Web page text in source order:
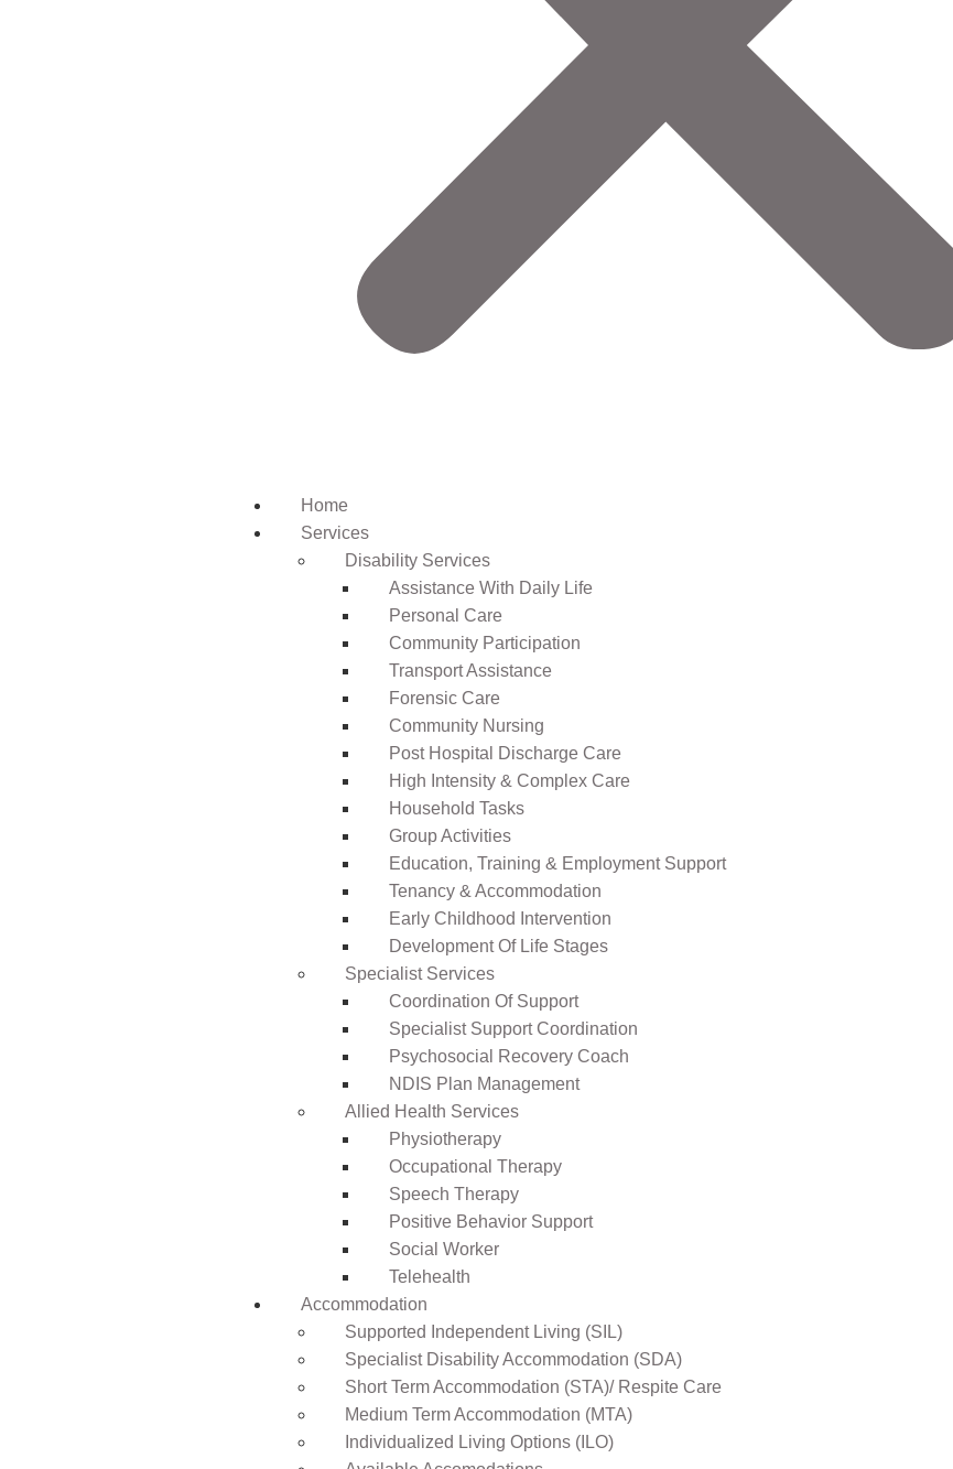
Home
Services
Disability Services
Assistance With Daily Life
Personal Care
Community Participation
Transport Assistance
Forensic Care
Community Nursing
Post Hospital Discharge Care
High Intensity & Complex Care
Household Tasks
Group Activities
Education, Training & Employment Support
Tenancy & Accommodation
Early Childhood Intervention
Development Of Life Stages
Specialist Services
Coordination Of Support
Specialist Support Coordination
Psychosocial Recovery Coach
NDIS Plan Management
Allied Health Services
Physiotherapy
Occupational Therapy
Speech Therapy
Positive Behavior Support
Social Worker
Telehealth
Accommodation
Supported Independent Living (SIL)
Specialist Disability Accommodation (SDA)
Short Term Accommodation (STA)/ Respite Care
Medium Term Accommodation (MTA)
Individualized Living Options (ILO)